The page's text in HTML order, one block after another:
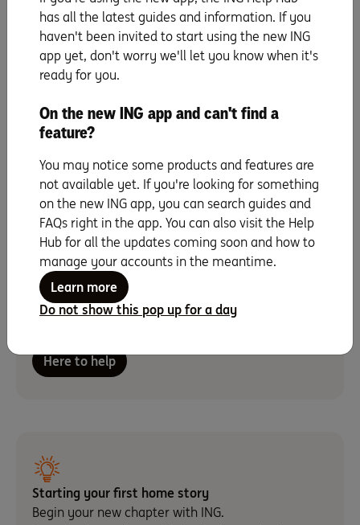
as a foray into minimalism, if you like). And any extra
cash that comes your way – like work bonuses,
birthday money or a tax refund – should go straight
into that savings account, not a holiday.
house deposit can take time … and there may be
unexpected curve balls that throw you off your
keep your eyes on the prize and keep chipping away.
Want a little more savings inspo?
For questions or if there’s anything we can do to
help, call our Home Loan specialists on
Here to help
Starting your first home story
Begin your new chapter with ING.
has all the latest guides and information. If you
haven't been invited to start using the new ING
app yet, don't worry we'll let you know when it's
ready for you.
On the new ING app and can't find a
feature?
You may notice some products and features are
not available yet. If you're looking for something
on the new ING app, you can search guides and
FAQs right in the app. You can also visit the Help
Hub for all the updates coming soon and how to
manage your accounts in the meantime.
Learn more
Do not show this pop up for a day